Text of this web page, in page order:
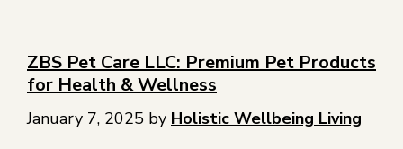
ZBS Pet Care LLC: Premium Pet Products
for Health & Wellness
January 7, 2025 by Holistic Wellbeing Living